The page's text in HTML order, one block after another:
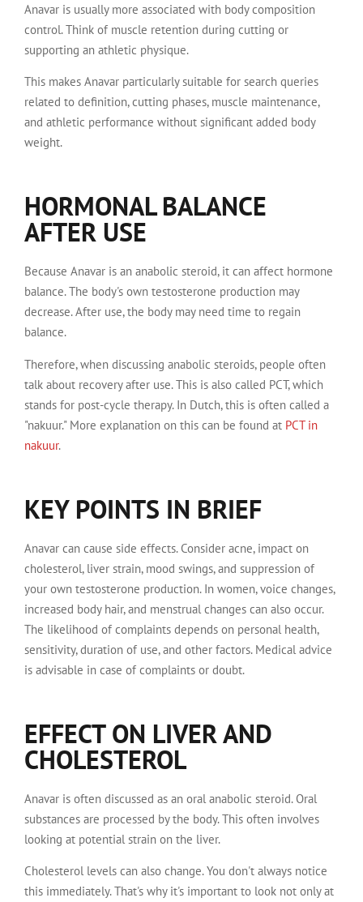
Anavar is usually more associated with body composition
control. Think of muscle retention during cutting or
supporting an athletic physique.
This makes Anavar particularly suitable for search queries
related to definition, cutting phases, muscle maintenance,
and athletic performance without significant added body
weight.
HORMONAL BALANCE
AFTER USE
Because Anavar is an anabolic steroid, it can affect hormone
balance. The body's own testosterone production may
decrease. After use, the body may need time to regain
balance.
Therefore, when discussing anabolic steroids, people often
talk about recovery after use. This is also called PCT, which
stands for post-cycle therapy. In Dutch, this is often called a
"nakuur." More explanation on this can be found at PCT in
nakuur.
KEY POINTS IN BRIEF
Anavar can cause side effects. Consider acne, impact on
cholesterol, liver strain, mood swings, and suppression of
your own testosterone production. In women, voice changes,
increased body hair, and menstrual changes can also occur.
The likelihood of complaints depends on personal health,
sensitivity, duration of use, and other factors. Medical advice
is advisable in case of complaints or doubt.
EFFECT ON LIVER AND
CHOLESTEROL
Anavar is often discussed as an oral anabolic steroid. Oral
substances are processed by the body. This often involves
looking at potential strain on the liver.
Cholesterol levels can also change. You don't always notice
this immediately. That's why it's important to look not only at